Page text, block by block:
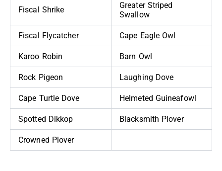
Fiscal Shrike
Greater Striped
Swallow
Fiscal Flycatcher Cape Eagle Owl
Karoo Robin Barn Owl
Rock Pigeon Laughing Dove
Cape Turtle Dove Helmeted Guineafowl
Spotted Dikkop Blacksmith Plover
Crowned Plover